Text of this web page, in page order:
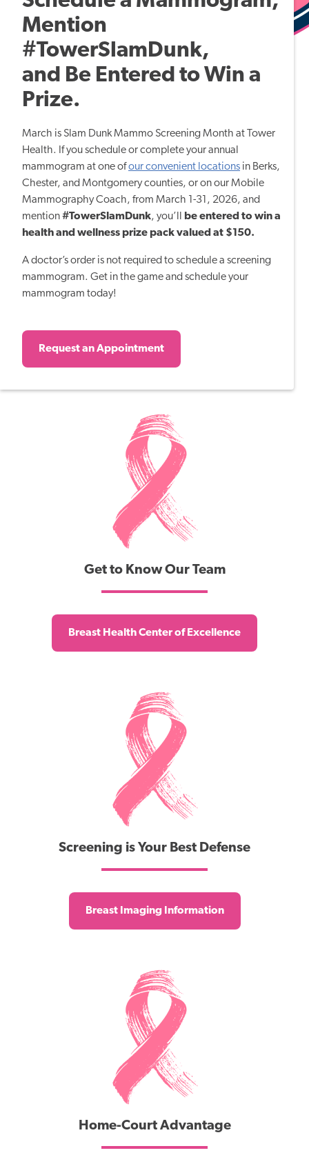
Mention
#TowerSlamDunk,
and Be Entered to Win a
Prize.
March is Slam Dunk Mammo Screening Month at Tower
Health. If you schedule or complete your annual
mammogram at one ofour convenient locations in Berks,
Chester, and Montgomery counties, or on our Mobile
Mammography Coach, from March 1-31, 2026, and
mention#TowerSlamDunk, you’ll
be entered to win a
health and wellness prize pack valued at $150.
A doctor’s order is not required to schedule a screening
mammogram. Get in the game and schedule your
mammogram today!
Request an Appointment
Get to Know Our Team
Breast Health Center of Excellence
Screening is Your Best Defense
Breast Imaging Information
Home-Court Advantage